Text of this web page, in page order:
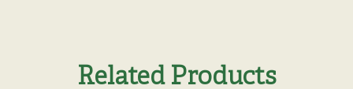
Related Products